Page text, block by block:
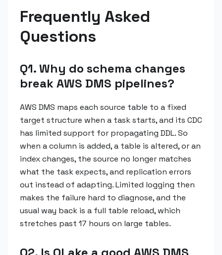
Frequently Asked
Questions
Q1. Why do schema changes
break AWS DMS pipelines?
AWS DMS maps each source table to a fixed
target structure when a task starts, and its CDC
has limited support for propagating DDL. So
when a column is added, a table is altered, or an
index changes, the source no longer matches
what the task expects, and replication errors
out instead of adapting. Limited logging then
makes the failure hard to diagnose, and the
usual way back is a full table reload, which
stretches past 17 hours on large tables.